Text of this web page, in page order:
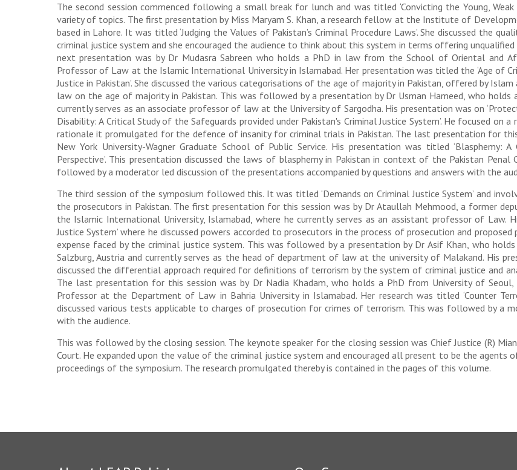
The second session commenced following a small break for lunch and was titled ‘Convicting the Young,
variety of topics. The first presentation by Miss Maryam S. Khan, a research fellow at the Institute of
based in Lahore. It was titled ‘Judging the Values of Pakistan’s Criminal Procedure Laws’. She discussed the
criminal justice system and she encouraged the audience to think about this system in terms offering
next presentation was by Dr Mudasra Sabreen who holds a PhD in law from the School of Oriental and
Professor of Law at the Islamic International University in Islamabad. Her presentation was titled the ‘Age of
Justice in Pakistan’. She discussed the various categorisations of the age of majority in Pakistan, offered by
law on the age of majority in Pakistan. This was followed by a presentation by Dr Usman Hameed, who
currently serves as an associate professor of law at the University of Sargodha. His presentation was on
Disability: A Critical Study of the Safeguards provided under Pakistan's Criminal Justice System’. He focused
rationale it promulgated for the defence of insanity for criminal trials in Pakistan. The last presentation for this
New York University-Wagner Graduate School of Public Service. His presentation was titled ‘Blasphemy:
Perspective’. This presentation discussed the laws of blasphemy in Pakistan in context of the Pakistan
followed by a moderator led discussion of the presentations accompanied by questions and answers with the
The third session of the symposium followed this. It was titled ‘Demands on Criminal Justice System’ and
the prosecutors in Pakistan. The first presentation for this session was by Dr Ataullah Mehmood, a former
the Islamic International University, Islamabad, where he currently serves as an assistant professor of Law.
Justice System’ where he discussed powers accorded to prosecutors in the process of prosecution and
expense faced by the criminal justice system. This was followed by a presentation by Dr Asif Khan, who
Salzburg, Austria and currently serves as the head of department of law at the university of Malakand. His
discussed the differential approach required for definitions of terrorism by the system of criminal justice and
The last presentation for this session was by Dr Nadia Khadam, who holds a PhD from University of
Professor at the Department of Law in Bahria University in Islamabad. Her research was titled ‘Counter
discussed various tests applicable to charges of prosecution for crimes of terrorism. This was followed by a
with the audience.
This was followed by the closing session. The keynote speaker for the closing session was Chief Justice (R)
Court. He expanded upon the value of the criminal justice system and encouraged all present to be the agents
proceedings of the symposium. The research promulgated thereby is contained in the pages of this volume.